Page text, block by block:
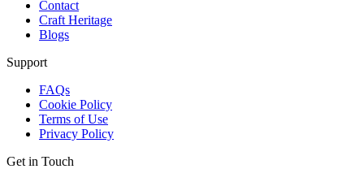
Contact
Craft Heritage
Blogs
Support
FAQs
Cookie Policy
Terms of Use
Privacy Policy
Get in Touch